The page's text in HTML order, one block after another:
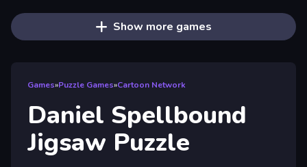
Show more games
Games»Puzzle Games»Cartoon Network
Daniel Spellbound
Jigsaw Puzzle